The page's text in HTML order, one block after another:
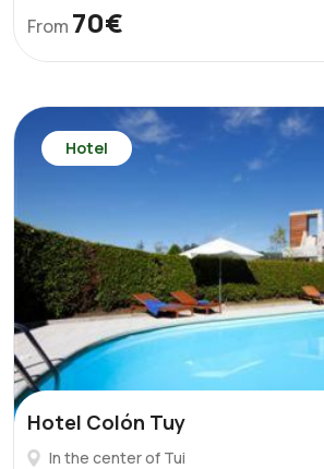
From 70€
Hotel
Hotel Colón Tuy
In the center of Tui